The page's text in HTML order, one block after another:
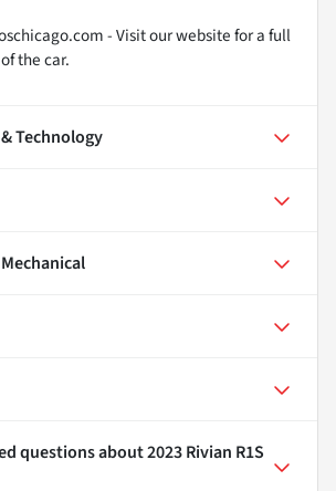
- Visit our website for a full
the car.
Technology
questions about2023 Rivian R1S